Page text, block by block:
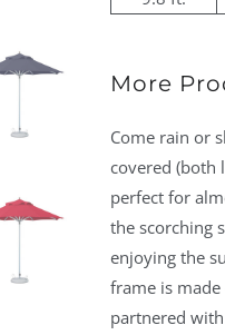
More
Come rain or
covered (both
perfect for
the scorching
enjoying the
frame is
partnered